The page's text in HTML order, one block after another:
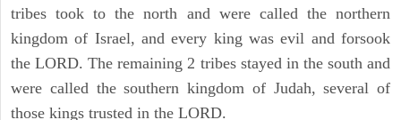
tribes took to the north and were called the northern
kingdom of Israel, and every king was evil and forsook
the LORD. The remaining 2 tribes stayed in the south and
were called the southern kingdom of Judah, several of
those kings trusted in the LORD.